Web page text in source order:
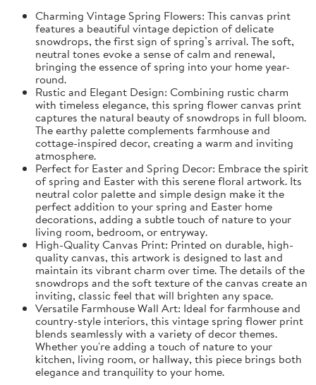
Charming Vintage Spring Flowers: This canvas print
features a beautiful vintage depiction of delicate
snowdrops, the first sign of spring’s arrival. The soft,
neutral tones evoke a sense of calm and renewal,
bringing the essence of spring into your home year-
round.
Rustic and Elegant Design: Combining rustic charm
with timeless elegance, this spring flower canvas print
captures the natural beauty of snowdrops in full bloom.
The earthy palette complements farmhouse and
cottage-inspired decor, creating a warm and inviting
atmosphere.
Perfect for Easter and Spring Decor: Embrace the spirit
of spring and Easter with this serene floral artwork. Its
neutral color palette and simple design make it the
perfect addition to your spring and Easter home
decorations, adding a subtle touch of nature to your
living room, bedroom, or entryway.
High-Quality Canvas Print: Printed on durable, high-
quality canvas, this artwork is designed to last and
maintain its vibrant charm over time. The details of the
snowdrops and the soft texture of the canvas create an
inviting, classic feel that will brighten any space.
Versatile Farmhouse Wall Art: Ideal for farmhouse and
country-style interiors, this vintage spring flower print
blends seamlessly with a variety of decor themes.
Whether you're adding a touch of nature to your
kitchen, living room, or hallway, this piece brings both
elegance and tranquility to your home.